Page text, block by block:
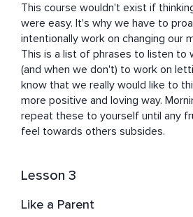
This course wouldn't exist if
were easy. It's why we have to
intentionally work on changing our
This is a list of phrases to listen to
(and when we don't) to work on
know that we really would like to
more positive and loving way.
repeat these to yourself until any
feel towards others subsides.
Lesson 3
Like a Parent